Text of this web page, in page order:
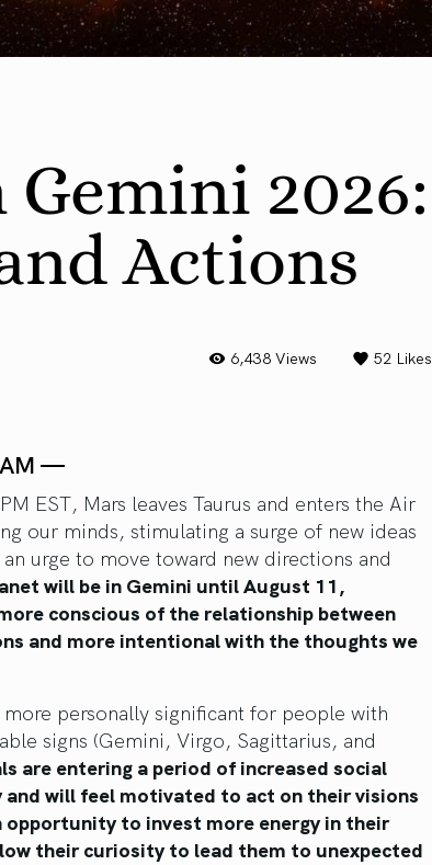
2026:
Actions
6,438 Views 52 Likes
—
EST, Mars leaves Taurus and enters the Air
our minds, stimulating a surge of new ideas
urge to move toward new directions and
will be in Gemini until August 11,
conscious of the relationship between
and more intentional with the thoughts we
personally significant for people with
signs (Gemini, Virgo, Sagittarius, and
are entering a period of increased social
will feel motivated to act on their visions
opportunity to invest more energy in their
their curiosity to lead them to unexpected